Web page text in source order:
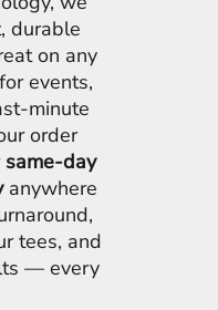
durable
on any
events,
minute
order
same-day
anywhere
tees, and
— every